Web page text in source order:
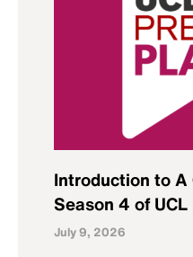
Introduction to
Season 4 of
July 9, 2026